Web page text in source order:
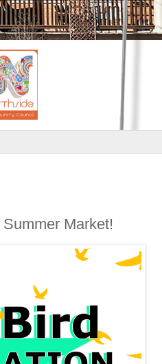
Market!